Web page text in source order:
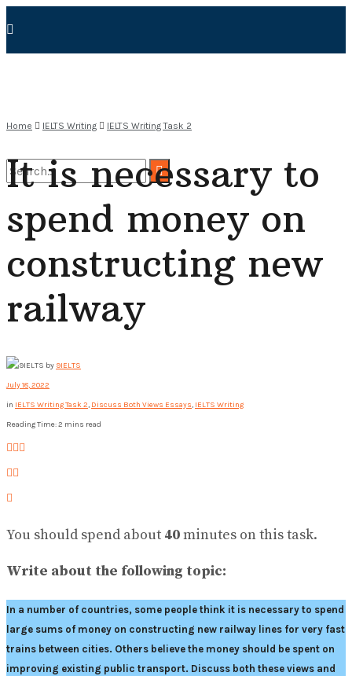
No Result
View All Result
Home IELTS Writing IELTS Writing Task 2
It is necessary to
spend money on
constructing new
railway
by 9IELTS
July 18, 2022
in IELTS Writing Task 2, Discuss Both Views Essays, IELTS Writing
Reading Time: 2 mins read
You should spend about 40minutes on this task.
Write about the following topic:
In a number of countries, some people think it is necessary to spend
large sums of money on constructing new railway lines for very fast
trains between cities. Others believe the money should be spent on
improving existing public transport. Discuss both these views and